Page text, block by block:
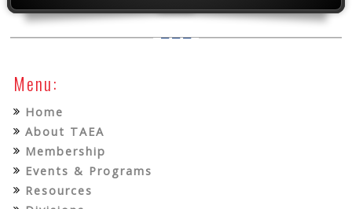
Menu:
Home
About TAEA
Membership
Events & Programs
Resources